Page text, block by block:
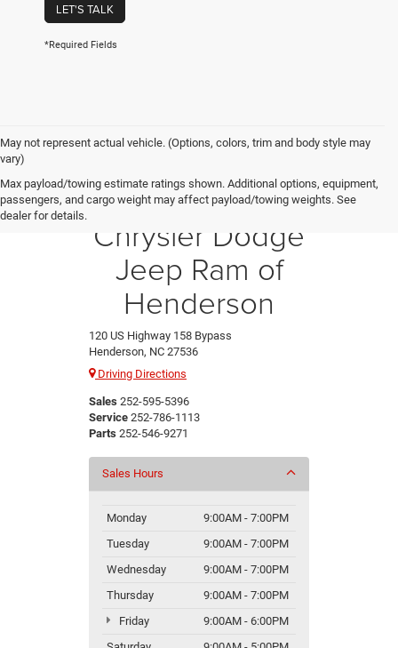
LET'S TALK
*Required Fields
May not represent actual vehicle. (Options, colors, trim and body style may
vary)
Max payload/towing estimate ratings shown. Additional options, equipment,
passengers, and cargo weight may affect payload/towing weights. See
dealer for details.
Crossroads
Chrysler Dodge
Jeep Ram of
Henderson
120 US Highway 158 Bypass
Henderson, NC 27536
Driving Directions
Sales 252-595-5396
Service 252-786-1113
Parts 252-546-9271
Sales Hours
Monday
9:00AM - 7:00PM
Tuesday
9:00AM - 7:00PM
Wednesday
9:00AM - 7:00PM
Thursday
9:00AM - 7:00PM
Friday
9:00AM - 6:00PM